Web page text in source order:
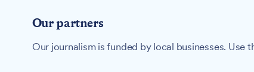
Our partners
Our journalism is funded by local businesses. Use